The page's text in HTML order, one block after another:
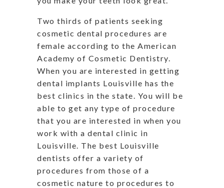
Two thirds of patients seeking
cosmetic dental procedures are
female according to the American
Academy of Cosmetic Dentistry.
When you are interested in getting
dental implants Louisville has the
best clinics in the state. You will be
able to get any type of procedure
that you are interested in when you
work with a dental clinic in
Louisville. The best Louisville
dentists offer a variety of
procedures from those of a
cosmetic nature to procedures to